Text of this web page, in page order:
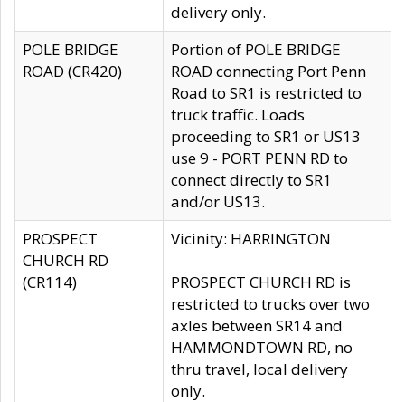
delivery only.
POLE BRIDGE
ROAD (CR420)
Portion of POLE BRIDGE
ROAD connecting Port Penn
Road to SR1 is restricted to
truck traffic. Loads
proceeding to SR1 or US13
use 9 - PORT PENN RD to
connect directly to SR1
and/or US13.
PROSPECT
CHURCH RD
(CR114)
Vicinity: HARRINGTON
PROSPECT CHURCH RD is
restricted to trucks over two
axles between SR14 and
HAMMONDTOWN RD, no
thru travel, local delivery
only.